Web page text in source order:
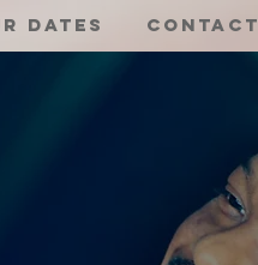
Dates Contact